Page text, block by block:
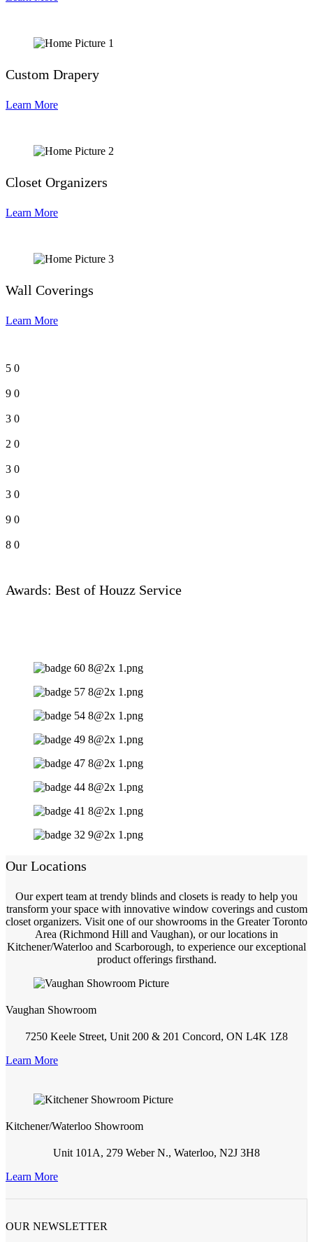
Custom Drapery
Learn More
Closet Organizers
Learn More
Wall Coverings
Learn More
5 0
9 0
3 0
2 0
3 0
3 0
9 0
8 0
Awards: Best of Houzz Service
Our Locations
Our expert team at trendy blinds and closets is ready to help you
transform your space with innovative window coverings and custom
closet organizers. Visit one of our showrooms in the Greater Toronto
Area (Richmond Hill and Vaughan), or our locations in
Kitchener/Waterloo and Scarborough, to experience our exceptional
product offerings firsthand.
Vaughan Showroom
7250 Keele Street, Unit 200 & 201 Concord, ON L4K 1Z8
Learn More
Kitchener/Waterloo Showroom
Unit 101A, 279 Weber N., Waterloo, N2J 3H8
Learn More
OUR NEWSLETTER